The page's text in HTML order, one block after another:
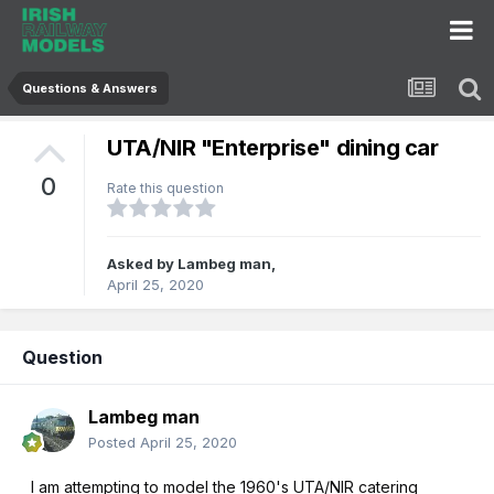
Questions & Answers
0
UTA/NIR "Enterprise" dining car
Rate this question
Asked by Lambeg man,
April 25, 2020
Question
Lambeg man
Posted April 25, 2020
I am attempting to model the 1960's UTA/NIR catering